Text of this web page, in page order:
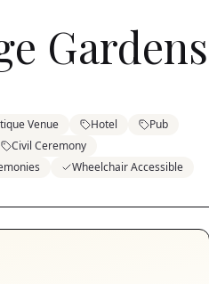
Gardens
Venue Hotel
Pub
Civil Ceremony
Wheelchair Accessible